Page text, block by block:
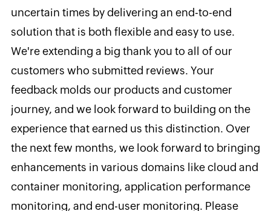
uncertain times by delivering an end-to-end
solution that is both flexible and easy to use.
We're extending a big thank you to all of our
customers who submitted reviews. Your
feedback molds our products and customer
journey, and we look forward to building on the
experience that earned us this distinction. Over
the next few months, we look forward to bringing
enhancements in various domains like cloud and
container monitoring, application performance
monitoring, and end-user monitoring. Please